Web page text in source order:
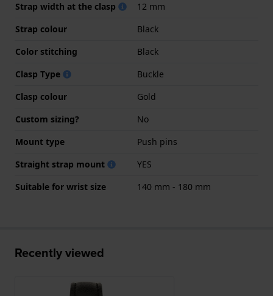
Strap width at the clasp
12 mm
Strap colour
Black
Color stitching
Black
Clasp Type
Buckle
Clasp colour
Gold
Custom sizing?
No
Mount type
Push pins
Straight strap mount
YES
Suitable for wrist size
140 mm - 180 mm
Recently viewed